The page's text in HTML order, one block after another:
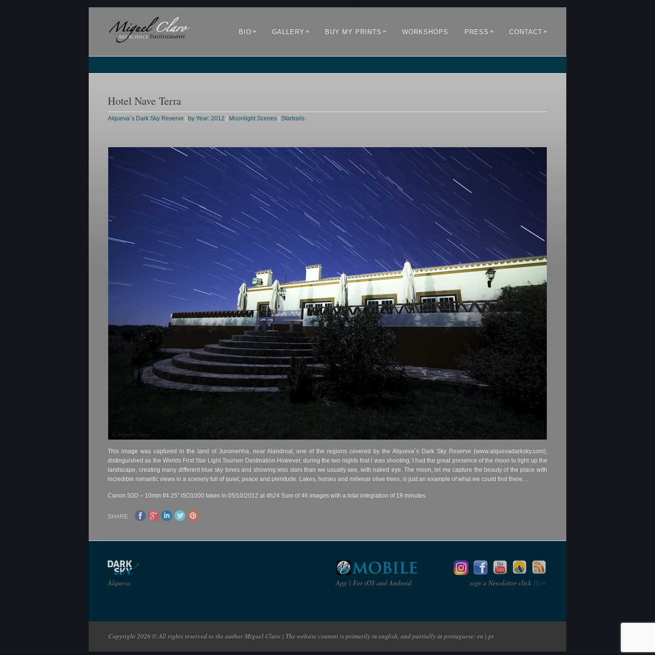
BIO » GALLERY » BUY MY PRINTS » WORKSHOPS PRESS » CONTACT »
Hotel Nave Terra
Alqueva´s Dark Sky Reserve by Year: 2012 Moonlight Scenes |Startrails
This image was captured in the land of Juromenha, near Alandroal, one of the regions covered by the Alqueva´s Dark Sky Reserve (www.alquevadarksky.com),
distinguished as the Worlds First Star Light Tourism Destination.However, during the two nights that I was shooting, I had the great presence of the moon to light up the
landscape, creating many different blue sky tones and showing less stars than we usually see, with naked eye. The moon, let me capture the beauty of the place with
incredible romantic views in a scenery full of quiet, peace and plenitude. Lakes, horses and millenar olive trees, is just an example of what we could find there…
Canon 50D – 10mm f/4 25″ ISO1000 taken in 05/10/2012 at 4h24 Sum of 46 images with a total integration of 19 minutes.
SHARE
Alqueva App | For iOS and Android sign a Newsletter click Here
Copyright 2026 © All rights reserved to the author Miguel Claro | The website content is primarily in english, and partially in portuguese: en | pt